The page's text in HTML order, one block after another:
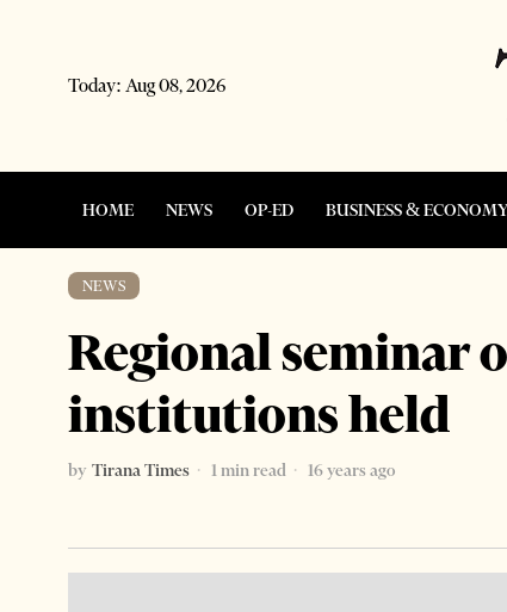
Today: Aug 08, 2026
HOME NEWS OP-ED BUSINESS &
NEWS
Regional seminar
institutions held
by Tirana Times 1 min read
16 years ago